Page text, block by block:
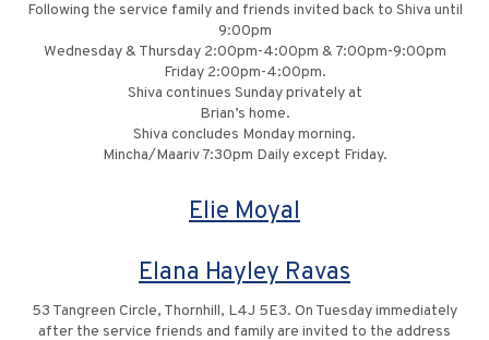
Following the service family and friends invited back to Shiva until
9:00pm
Wednesday & Thursday 2:00pm-4:00pm & 7:00pm-9:00pm
Friday 2:00pm-4:00pm.
Shiva continues Sunday privately at
Brian’s home.
Shiva concludes Monday morning.
Mincha/Maariv 7:30pm Daily except Friday.
Elie Moyal
Elana Hayley Ravas
53 Tangreen Circle, Thornhill, L4J 5E3. On Tuesday immediately
after the service friends and family are invited to the address